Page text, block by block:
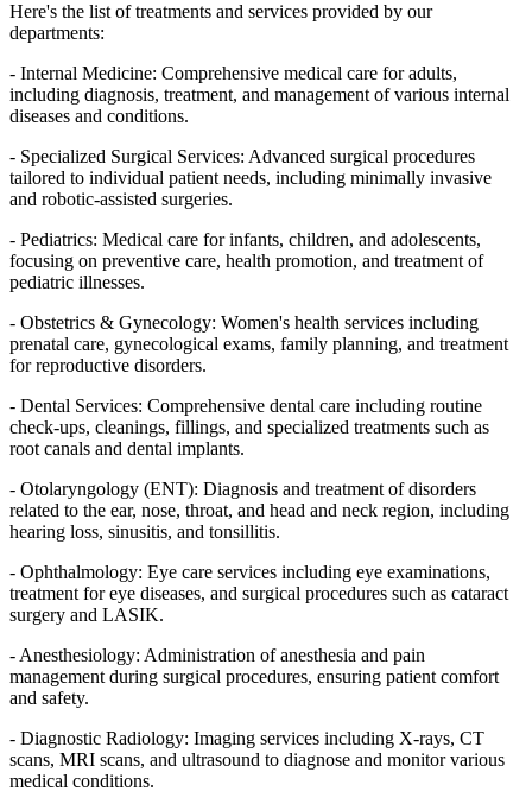
Here's the list of treatments and services provided by our
departments:
- Internal Medicine: Comprehensive medical care for adults,
including diagnosis, treatment, and management of various internal
diseases and conditions.
- Specialized Surgical Services: Advanced surgical procedures
tailored to individual patient needs, including minimally invasive
and robotic-assisted surgeries.
- Pediatrics: Medical care for infants, children, and adolescents,
focusing on preventive care, health promotion, and treatment of
pediatric illnesses.
- Obstetrics & Gynecology: Women's health services including
prenatal care, gynecological exams, family planning, and treatment
for reproductive disorders.
- Dental Services: Comprehensive dental care including routine
check-ups, cleanings, fillings, and specialized treatments such as
root canals and dental implants.
- Otolaryngology (ENT): Diagnosis and treatment of disorders
related to the ear, nose, throat, and head and neck region, including
hearing loss, sinusitis, and tonsillitis.
- Ophthalmology: Eye care services including eye examinations,
treatment for eye diseases, and surgical procedures such as cataract
surgery and LASIK.
- Anesthesiology: Administration of anesthesia and pain
management during surgical procedures, ensuring patient comfort
and safety.
- Diagnostic Radiology: Imaging services including X-rays, CT
scans, MRI scans, and ultrasound to diagnose and monitor various
medical conditions.